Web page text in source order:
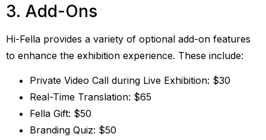
3. Add-Ons
Hi-Fella provides a variety of optional add-on features
to enhance the exhibition experience. These include:
Private Video Call during Live Exhibition: $30
Real-Time Translation: $65
Fella Gift: $50
Branding Quiz: $50